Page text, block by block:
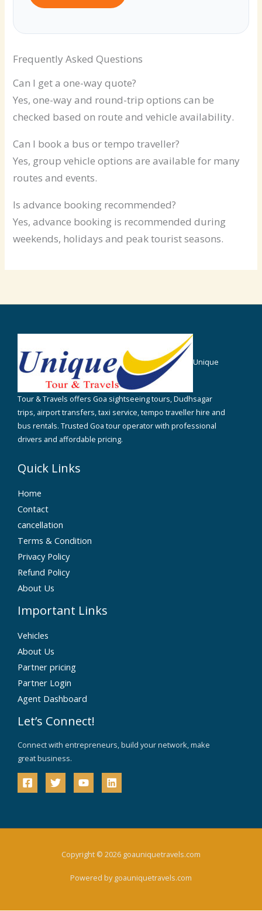
Frequently Asked Questions
Can I get a one-way quote?
Yes, one-way and round-trip options can be
checked based on route and vehicle availability.
Can I book a bus or tempo traveller?
Yes, group vehicle options are available for many
routes and events.
Is advance booking recommended?
Yes, advance booking is recommended during
weekends, holidays and peak tourist seasons.
Unique
Tour & Travels offers Goa sightseeing tours, Dudhsagar
trips, airport transfers, taxi service, tempo traveller hire and
bus rentals. Trusted Goa tour operator with professional
drivers and affordable pricing.
Quick Links
Home
Contact
cancellation
Terms & Condition
Privacy Policy
Refund Policy
About Us
Important Links
Vehicles
About Us
Partner pricing
Partner Login
Agent Dashboard
Let’s Connect!
Connect with entrepreneurs, build your network, make
great business.
Copyright © 2026 goauniquetravels.com
Powered by goauniquetravels.com